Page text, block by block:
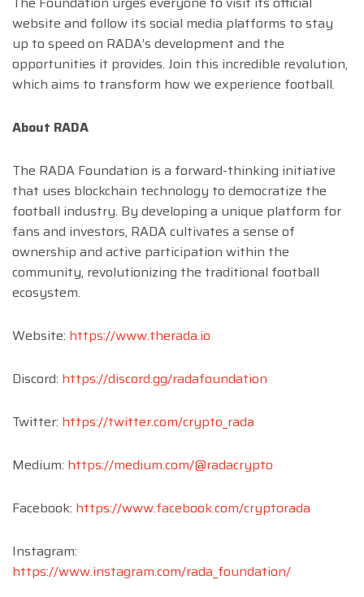
website and follow its social media platforms to stay
up to speed on RADA’s development and the
opportunities it provides. Join this incredible revolution,
which aims to transform how we experience football.
About RADA
The RADA Foundation is a forward-thinking initiative
that uses blockchain technology to democratize the
football industry. By developing a unique platform for
fans and investors, RADA cultivates a sense of
ownership and active participation within the
community, revolutionizing the traditional football
ecosystem.
Website: https://www.therada.io
Discord: https://discord.gg/radafoundation
Twitter: https://twitter.com/crypto_rada
Medium: https://medium.com/@radacrypto
Facebook: https://www.facebook.com/cryptorada
Instagram:
https://www.instagram.com/rada_foundation/